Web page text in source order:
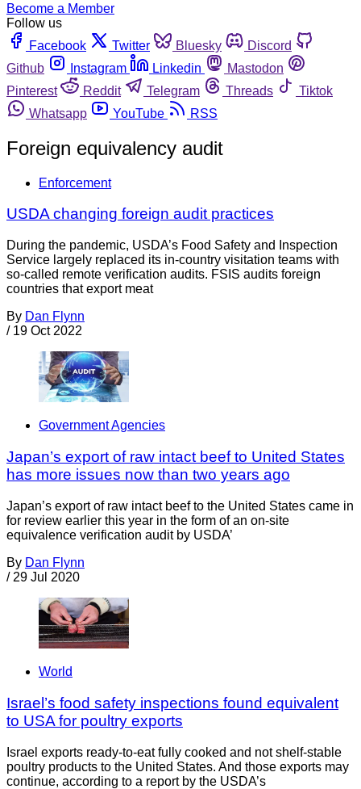
Become a Member
Follow us
Facebook
Twitter Bluesky
Discord
Github
Instagram Linkedin
Mastodon
Pinterest
Reddit Telegram Threads
Tiktok
Whatsapp
YouTube RSS
Foreign equivalency audit
Enforcement
USDA changing foreign audit practices
During the pandemic, USDA’s Food Safety and Inspection
Service largely replaced its in-country visitation teams with
so-called remote verification audits. FSIS audits foreign
countries that export meat
By Dan Flynn
/ 19 Oct 2022
Government Agencies
Japan’s export of raw intact beef to United States
has more issues now than two years ago
Japan’s export of raw intact beef to the United States came in
for review earlier this year in the form of an on-site
equivalence verification audit by USDA’
By Dan Flynn
/ 29 Jul 2020
World
Israel’s food safety inspections found equivalent
to USA for poultry exports
Israel exports ready-to-eat fully cooked and not shelf-stable
poultry products to the United States. And those exports may
continue, according to a report by the USDA’s